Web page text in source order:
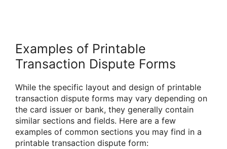
Examples of Printable
Transaction Dispute Forms
While the specific layout and design of printable
transaction dispute forms may vary depending on
the card issuer or bank, they generally contain
similar sections and fields. Here are a few
examples of common sections you may find in a
printable transaction dispute form: